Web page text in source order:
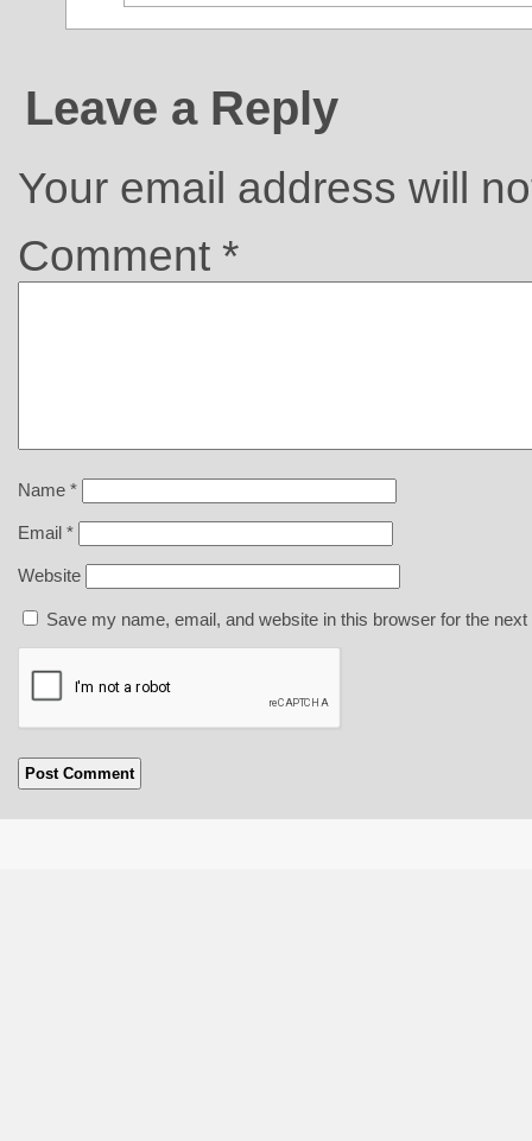
Leave a Reply
Your email address will
Comment *
Name *
Email *
Website
Save my name, email, and website in this browser for the